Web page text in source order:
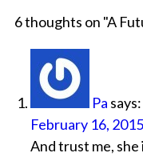
6 thoughts on "A
Pa says:
February 16,
And trust me,